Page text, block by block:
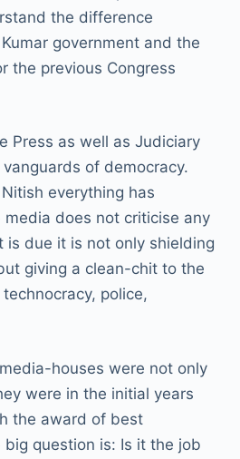
the difference
government and the
the previous Congress
Press as well as Judiciary
of democracy.
everything has
media does not criticise any
is due it is not only shielding
giving a clean-chit to the
police,
houses were not only
were in the initial years
the award of best
question is: Is it the job